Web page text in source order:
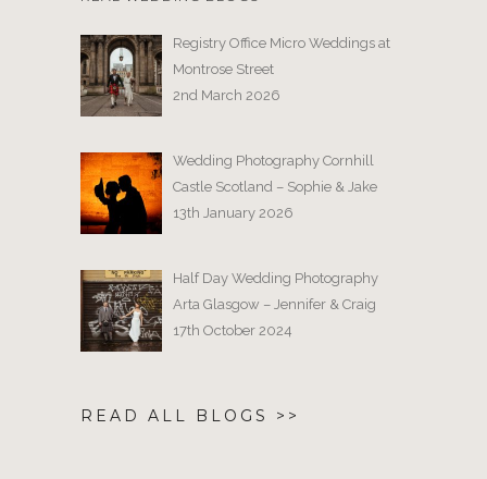
Registry Office Micro Weddings at
Montrose Street
2nd March 2026
Wedding Photography Cornhill
Castle Scotland – Sophie & Jake
13th January 2026
Half Day Wedding Photography
Arta Glasgow – Jennifer & Craig
17th October 2024
READ ALL BLOGS >>